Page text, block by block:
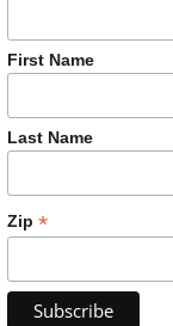
First Name
Last Name
Zip *